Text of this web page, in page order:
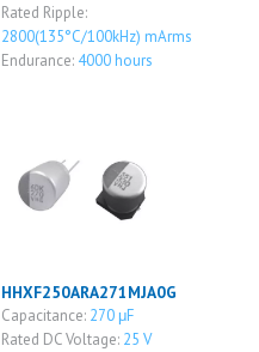
Rated Ripple:
2800(135°C/100kHz) mArms
Endurance: 4000 hours
HHXF250ARA271MJA0G
Capacitance: 270 μF
Rated DC Voltage: 25 V